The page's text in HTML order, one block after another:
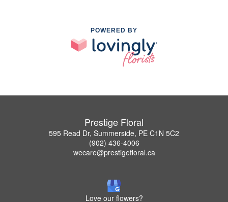
POWERED BY
Prestige Floral
595 Read Dr, Summerside, PE C1N 5C2
(902) 436-4006
wecare@prestigefloral.ca
Love our flowers?